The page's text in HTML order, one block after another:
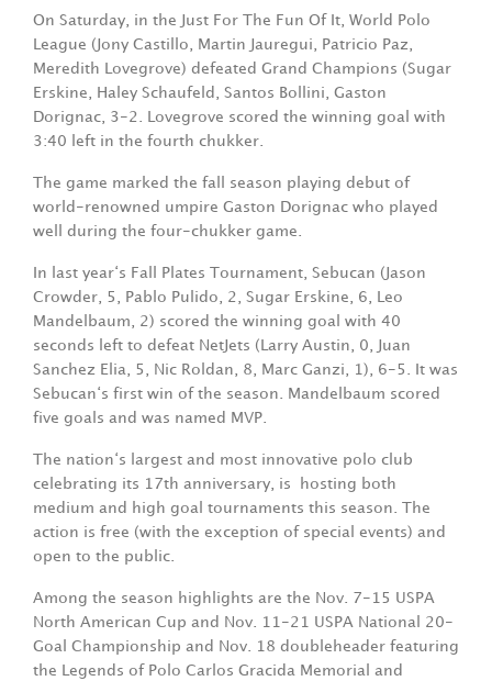
On Saturday, in the Just For The Fun Of It, World Polo
League (Jony Castillo, Martin Jauregui, Patricio Paz,
Meredith Lovegrove) defeated Grand Champions (Sugar
Erskine, Haley Schaufeld, Santos Bollini, Gaston
Dorignac, 3-2. Lovegrove scored the winning goal with
3:40 left in the fourth chukker.
The game marked the fall season playing debut of
world-renowned umpire Gaston Dorignac who played
well during the four-chukker game.
In last year‘s Fall Plates Tournament, Sebucan (Jason
Crowder, 5, Pablo Pulido, 2, Sugar Erskine, 6, Leo
Mandelbaum, 2) scored the winning goal with 40
seconds left to defeat NetJets (Larry Austin, 0, Juan
Sanchez Elia, 5, Nic Roldan, 8, Marc Ganzi, 1), 6-5. It was
Sebucan‘s first win of the season. Mandelbaum scored
five goals and was named MVP.
The nation‘s largest and most innovative polo club
celebrating its 17th anniversary, is
hosting both
medium and high goal tournaments this season. The
action is free (with the exception of special events) and
open to the public.
Among the season highlights are the Nov. 7-15 USPA
North American Cup and Nov. 11-21 USPA National 20-
Goal Championship and Nov. 18 doubleheader featuring
the Legends of Polo Carlos Gracida Memorial and